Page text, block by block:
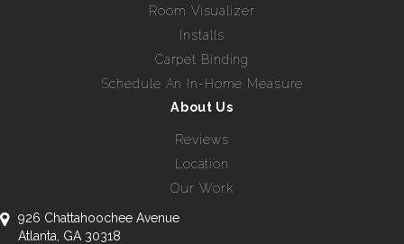
Room Visualizer
Installs
Carpet Binding
Schedule An In-Home Measure
About Us
Reviews
Location
Our Work
926 Chattahoochee Avenue
Atlanta, GA 30318